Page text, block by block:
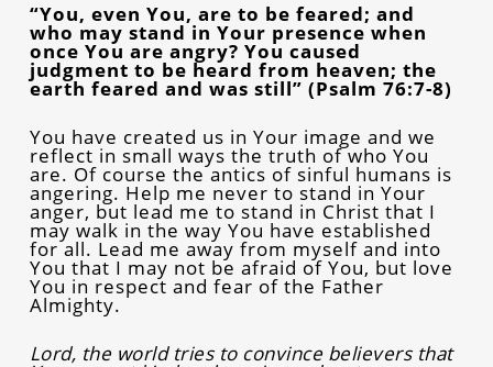
“You, even You, are to be feared; and
who may stand in Your presence when
once You are angry? You caused
judgment to be heard from heaven; the
earth feared and was still” (Psalm 76:7-8)
You have created us in Your image and we
reflect in small ways the truth of who You
are. Of course the antics of sinful humans is
angering. Help me never to stand in Your
anger, but lead me to stand in Christ that I
may walk in the way You have established
for all. Lead me away from myself and into
You that I may not be afraid of You, but love
You in respect and fear of the Father
Almighty.
Lord, the world tries to convince believers that